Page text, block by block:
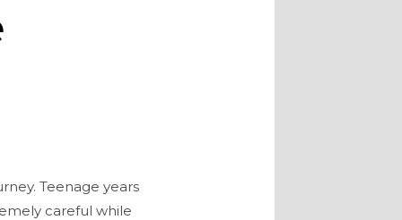
Teenage years
careful while